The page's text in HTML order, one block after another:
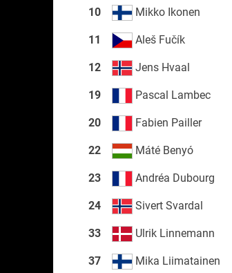
10 Mikko Ikonen
11 Aleš Fučík
12 Jens Hvaal
19 Pascal Lambec
20 Fabien Pailler
22 Máté Benyó
23 Andréa Dubourg
24 Sivert Svardal
33 Ulrik Linnemann
37 Mika Liimatainen